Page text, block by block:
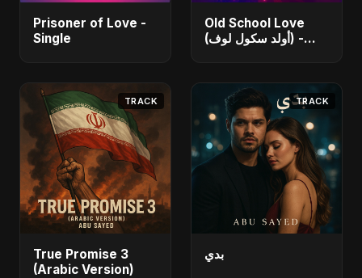
Prisoner of Love -
Single
Old School Love
(أولد سكول لوف) -
TRACK
True Promise 3
(Arabic Version)
TRACK
بدي